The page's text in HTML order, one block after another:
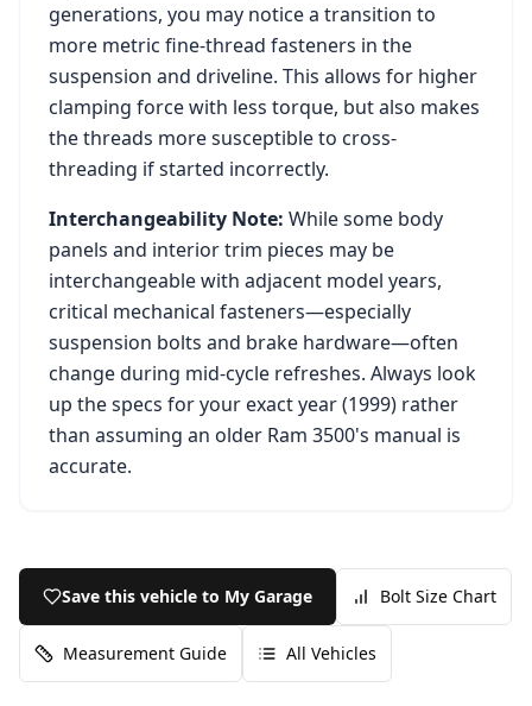
generations, you may notice a transition to
more metric fine-thread fasteners in the
suspension and driveline. This allows for higher
clamping force with less torque, but also makes
the threads more susceptible to cross-
threading if started incorrectly.
Interchangeability Note: While some body
panels and interior trim pieces may be
interchangeable with adjacent model years,
critical mechanical fasteners—especially
suspension bolts and brake hardware—often
change during mid-cycle refreshes. Always look
up the specs for your exact year (1999) rather
than assuming an older Ram 3500's manual is
accurate.
Save this vehicle to My Garage Bolt Size Chart
Measurement Guide All Vehicles